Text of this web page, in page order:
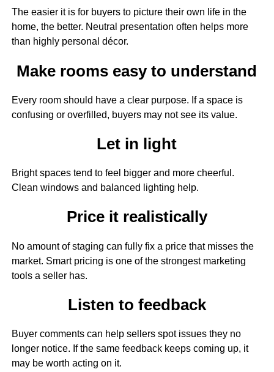
The easier it is for buyers to picture their own life in the
home, the better. Neutral presentation often helps more
than highly personal décor.
Make rooms easy to understand
Every room should have a clear purpose. If a space is
confusing or overfilled, buyers may not see its value.
Let in light
Bright spaces tend to feel bigger and more cheerful.
Clean windows and balanced lighting help.
Price it realistically
No amount of staging can fully fix a price that misses the
market. Smart pricing is one of the strongest marketing
tools a seller has.
Listen to feedback
Buyer comments can help sellers spot issues they no
longer notice. If the same feedback keeps coming up, it
may be worth acting on it.